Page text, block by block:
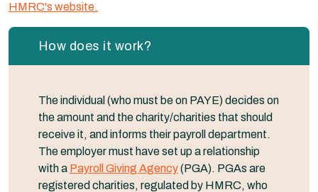
HMRC's website.
How does it work?
The individual (who must be on PAYE) decides on
the amount and the charity/charities that should
receive it, and informs their payroll department.
The employer must have set up a relationship
with a Payroll Giving Agency(PGA). PGAs are
registered charities, regulated by HMRC, who